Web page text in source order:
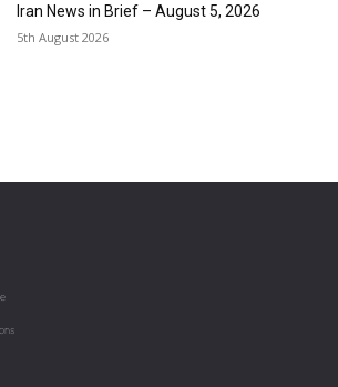
Iran News in Brief – August 5, 2026
5th August 2026